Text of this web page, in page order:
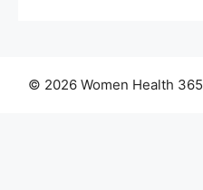
© 2026 Women Health 365